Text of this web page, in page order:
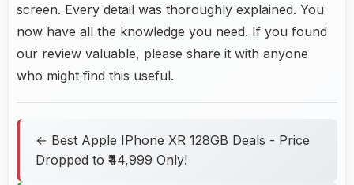
screen. Every detail was thoroughly explained. You
now have all the knowledge you need. If you found
our review valuable, please share it with anyone
who might find this useful.
← Best Apple IPhone XR 128GB Deals - Price
Dropped to ₹44,999 Only!